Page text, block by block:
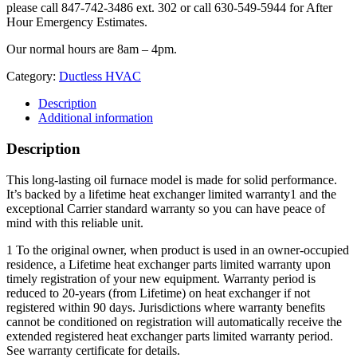
please call 847-742-3486 ext. 302 or call 630-549-5944 for After
Hour Emergency Estimates.
Our normal hours are 8am – 4pm.
Category: Ductless HVAC
Description
Additional information
Description
This long-lasting oil furnace model is made for solid performance.
It’s backed by a lifetime heat exchanger limited warranty1 and the
exceptional Carrier standard warranty so you can have peace of
mind with this reliable unit.
1 To the original owner, when product is used in an owner-occupied
residence, a Lifetime heat exchanger parts limited warranty upon
timely registration of your new equipment. Warranty period is
reduced to 20-years (from Lifetime) on heat exchanger if not
registered within 90 days. Jurisdictions where warranty benefits
cannot be conditioned on registration will automatically receive the
extended registered heat exchanger parts limited warranty period.
See warranty certificate for details.